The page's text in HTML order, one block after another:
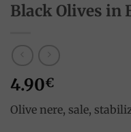
Black Olives in
4.90€
Olive nere, sale,